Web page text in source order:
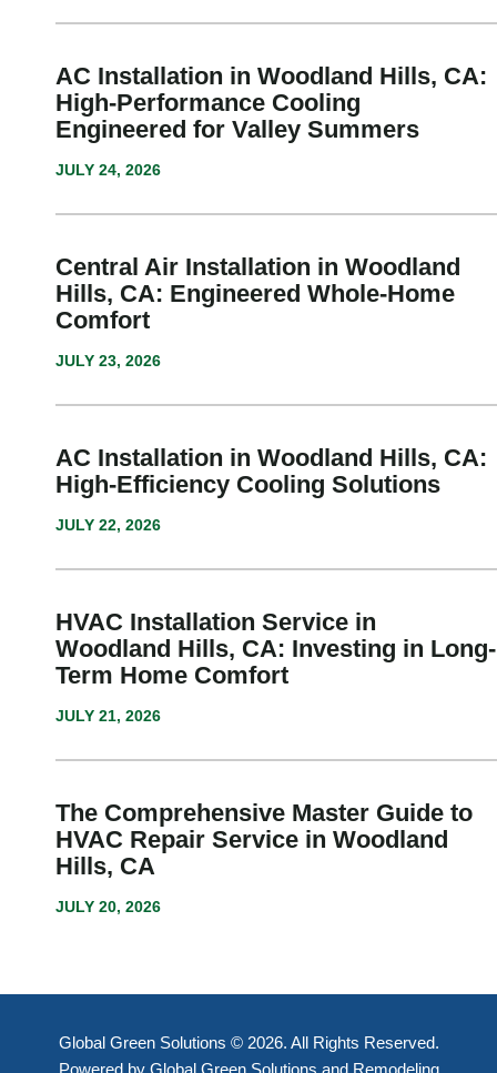
AC Installation in Woodland Hills, CA:
High-Performance Cooling
Engineered for Valley Summers
JULY 24, 2026
Central Air Installation in Woodland
Hills, CA: Engineered Whole-Home
Comfort
JULY 23, 2026
AC Installation in Woodland Hills, CA:
High-Efficiency Cooling Solutions
JULY 22, 2026
HVAC Installation Service in
Woodland Hills, CA: Investing in Long-
Term Home Comfort
JULY 21, 2026
The Comprehensive Master Guide to
HVAC Repair Service in Woodland
Hills, CA
JULY 20, 2026
Global Green Solutions © 2026. All Rights Reserved.